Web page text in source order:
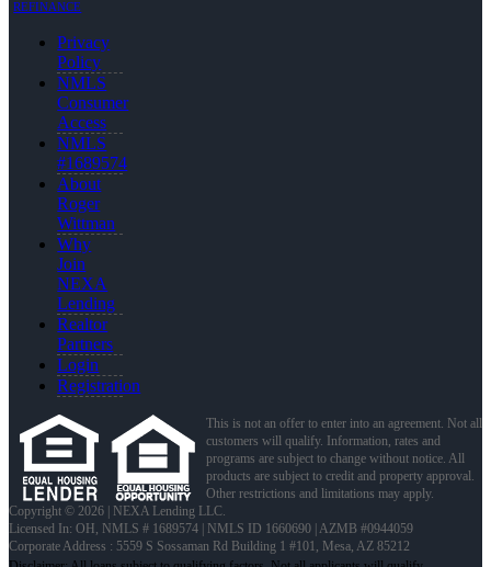
REFINANCE
Privacy
Policy
NMLS
Consumer
Access
NMLS
#1689574
About
Roger
Wittman
Why
Join
NEXA
Lending
Realtor
Partners
Login
Registration
This is not an offer to enter into an agreement. Not all
customers will qualify. Information, rates and
programs are subject to change without notice. All
products are subject to credit and property approval.
Other restrictions and limitations may apply.
Copyright © 2026 | NEXA Lending LLC.
Licensed In: OH , NMLS # 1689574 | NMLS ID 1660690 | AZMB #0944059
Corporate Address : 5559 S Sossaman Rd Building 1 #101, Mesa, AZ 85212